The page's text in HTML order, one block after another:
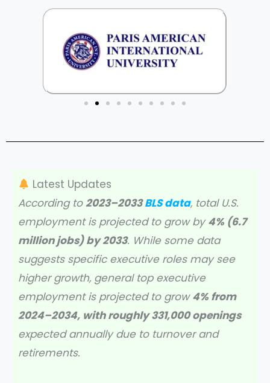
Latest Updates
According to 2023–2033BLS data, total U.S.
employment is projected to grow by 4% (6.7
million jobs) by 2033. While some data
suggests specific executive roles may see
higher growth, general top executive
employment is projected to grow4% from
2024–2034, with roughly 331,000 openings
expected annually due to turnover and
retirements.